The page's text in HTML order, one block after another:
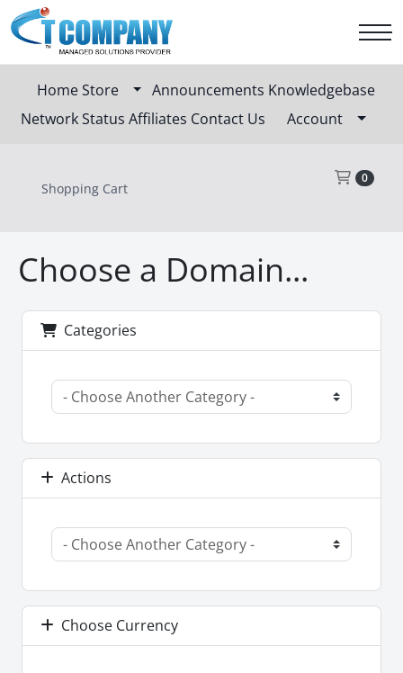
HomeStore Announcements Knowledgebase
Network StatusAffiliates Contact Us Account
Shopping Cart
0
Choose a Domain...
Categories
Actions
Choose Currency